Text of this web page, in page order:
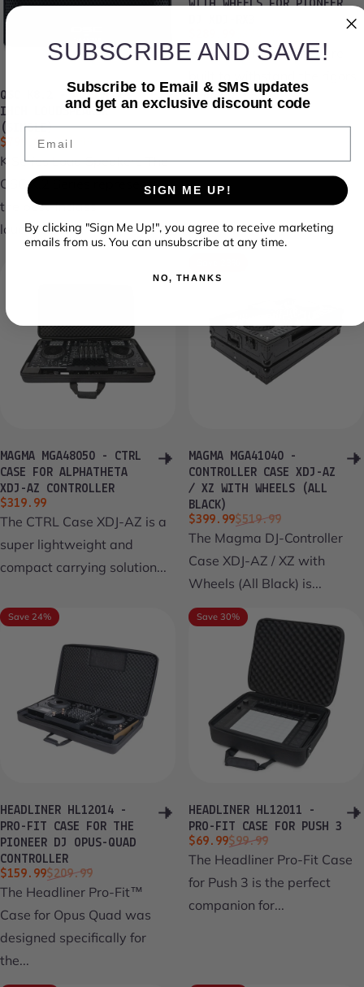
QSC K8.2 - ACTIVE 8-
INCH LOUDSPEAKER
(SINGLE)
Sale price
$799.99
Regular price
$999.99
K Series Loud Speakers The
QSC K.2 Series represents
the best-inclass
loudspeaker...
WITH WHEELS FOR PIONEER
Headliner flight cases are
of life on...
MAGMA MGA48050 - CTRL
CASE FOR ALPHATHETA
XDJ-AZ CONTROLLER
$319.99
The CTRL Case XDJ-AZ is a
super lightweight and
compact carrying solution...
MAGMA MGA41040 -
CONTROLLER CASE XDJ-AZ
/ XZ WITH WHEELS (ALL
BLACK)
Sale price
$399.99
Regular price
$519.99
The Magma DJ-Controller
Case XDJ-AZ / XZ with
Wheels (All Black) is...
Save 24%
HEADLINER HL12014 -
PRO-FIT CASE FOR THE
PIONEER DJ OPUS-QUAD
CONTROLLER
Sale price
$159.99
Regular price
$209.99
The Headliner Pro-Fit™
Case for Opus Quad was
designed specifically for
the...
Save 30%
HEADLINER HL12011 -
PRO-FIT CASE FOR PUSH 3
Sale price
$69.99
Regular price
$99.99
The Headliner Pro-Fit Case
for Push 3 is the perfect
companion for...
SUBSCRIBE AND SAVE!
Subscribe to Email & SMS updates
and get an exclusive discount code
SIGN ME UP!
By clicking "Sign Me Up!", you agree to receive marketing
emails from us. You can unsubscribe at any time.
NO, THANKS